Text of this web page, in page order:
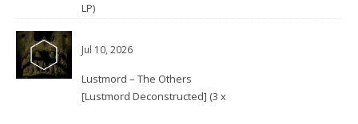
LP)
Jul 10, 2026
Lustmord – The Others
[Lustmord Deconstructed] (3 x